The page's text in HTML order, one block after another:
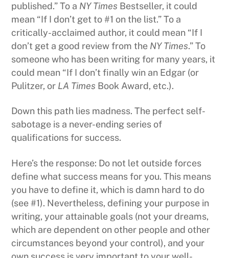
published.” To a NY Times Bestseller, it could
mean “If I don’t get to #1 on the list.” To a
critically-acclaimed author, it could mean “If I
don’t get a good review from the NY Times.” To
someone who has been writing for many years, it
could mean “If I don’t finally win an Edgar (or
Pulitzer, or LA Times Book Award, etc.).
Down this path lies madness. The perfect self-
sabotage is a never-ending series of
qualifications for success.
Here’s the response: Do not let outside forces
define what success means for you. This means
you have to define it, which is damn hard to do
(see #1). Nevertheless, defining your purpose in
writing, your attainable goals (not your dreams,
which are dependent on other people and other
circumstances beyond your control), and your